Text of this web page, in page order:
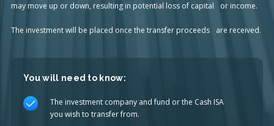
may move up or down, resulting in potential loss of capital or income.
The investment will be placed once the transfer proceeds are received.
You will need to know:
The investment company and fund or the Cash ISA
you wish to transfer from.